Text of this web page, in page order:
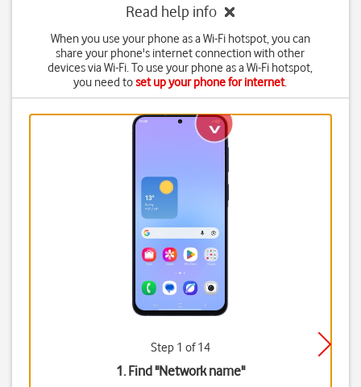
Read help info
When you use your phone as a Wi-Fi hotspot, you can
share your phone's internet connection with other
devices via Wi-Fi. To use your phone as a Wi-Fi hotspot,
you need toset up your phone for internet.
Step 1 of 14
1. Find "Network name"